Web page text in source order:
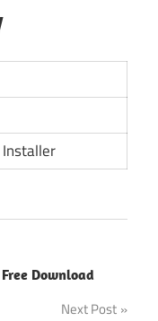
Download
Next Post